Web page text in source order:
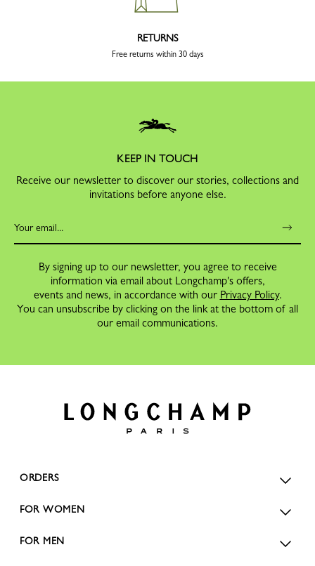
RETURNS
Free returns within 30 days
KEEP IN TOUCH
Receive our newsletter to discover our stories, collections and
invitations before anyone else.
By signing up to our newsletter, you agree to receive
information via email about Longchamp's offers,
events and news, in accordance with our Privacy Policy.
You can unsubscribe by clicking on the link at the bottom of all
our email communications.
ORDERS
FOR WOMEN
FOR MEN